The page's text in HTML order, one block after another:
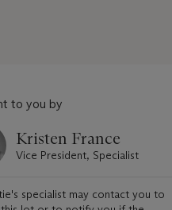
to you by
Kristen France
Vice President, Specialist
specialist may contact you to